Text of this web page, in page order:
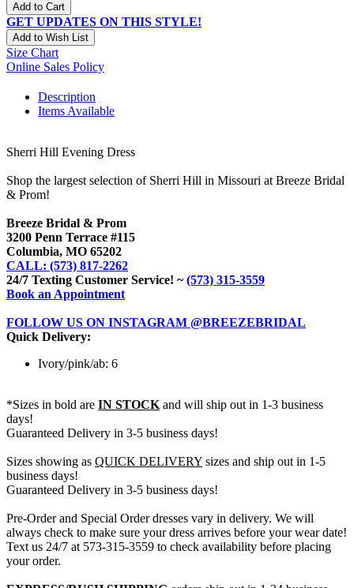
Add to Cart
GET UPDATES ON THIS STYLE!
Add to Wish List
Size Chart
Online Sales Policy
Description
Items Available
Sherri Hill Evening Dress
Shop the largest selection of Sherri Hill in Missouri at Breeze Bridal
& Prom!
Breeze Bridal & Prom
3200 Penn Terrace #115
Columbia, MO 65202
CALL: (573) 817-2262
24/7 Texting Customer Service! ~(573) 315-3559
Book an Appointment
FOLLOW US ON INSTAGRAM @BREEZEBRIDAL
Quick Delivery:
Ivory/pink/ab: 6
*Sizes in bold are IN STOCK and will ship out in 1-3 business
days!
Guaranteed Delivery in 3-5 business days!
Sizes showing as QUICK DELIVERY sizes and ship out in 1-5
business days!
Guaranteed Delivery in 3-5 business days!
Pre-Order and Special Order dresses vary in delivery. We will
always check to make sure your dress arrives before your wear date!
Text us 24/7 at 573-315-3559 to check availability before placing
your order.